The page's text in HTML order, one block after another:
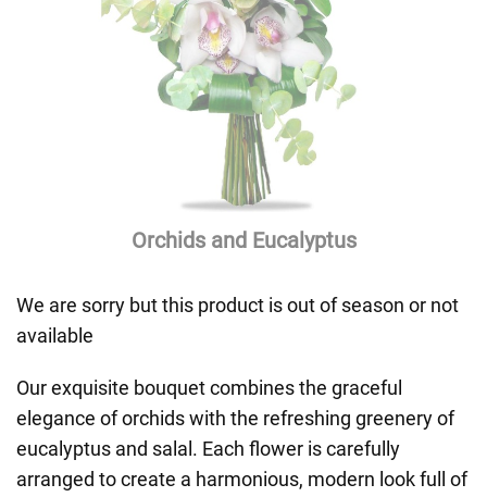
Orchids and Eucalyptus
We are sorry but this product is out of season or not
available
Our exquisite bouquet combines the graceful
elegance of orchids with the refreshing greenery of
eucalyptus and salal. Each flower is carefully
arranged to create a harmonious, modern look full of